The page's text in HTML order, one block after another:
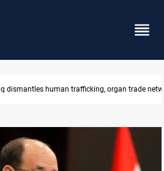
to lift Iran port blockade after Hormuz deal